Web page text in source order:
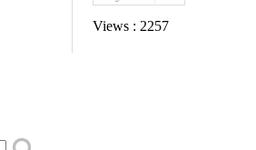
Views : 2257